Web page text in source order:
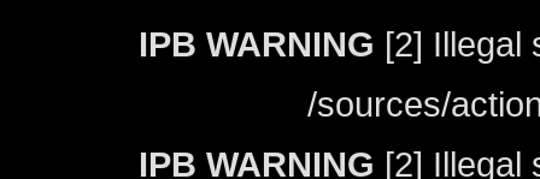
IPB WARNING [2] Illegal
/sources/
IPB WARNING [2] Illegal